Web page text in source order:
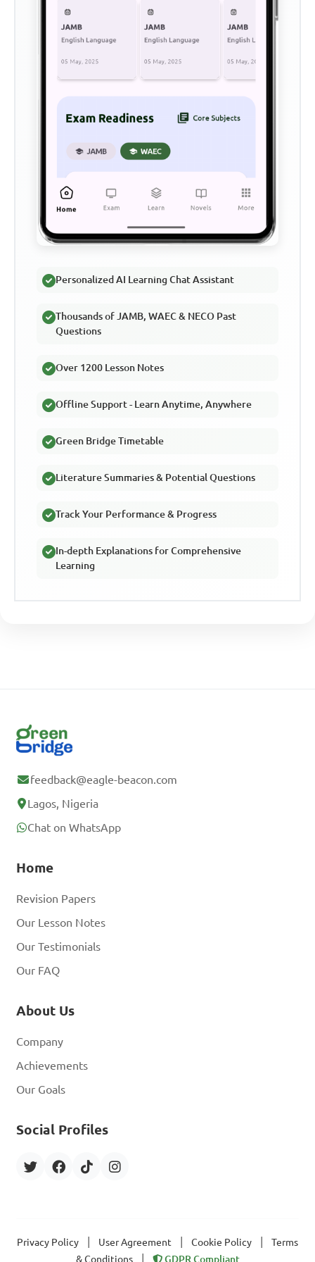
Personalized AI Learning Chat Assistant
Thousands of JAMB, WAEC & NECO Past
Questions
Over 1200 Lesson Notes
Offline Support - Learn Anytime, Anywhere
Green Bridge Timetable
Literature Summaries & Potential Questions
Track Your Performance & Progress
In-depth Explanations for Comprehensive
Learning
feedback@eagle-beacon.com
Lagos, Nigeria
Chat on WhatsApp
Home
Revision Papers
Our Lesson Notes
Our Testimonials
Our FAQ
About Us
Company
Achievements
Our Goals
Social Profiles
Privacy Policy User Agreement Cookie Policy
Terms
& Conditions
GDPR Compliant